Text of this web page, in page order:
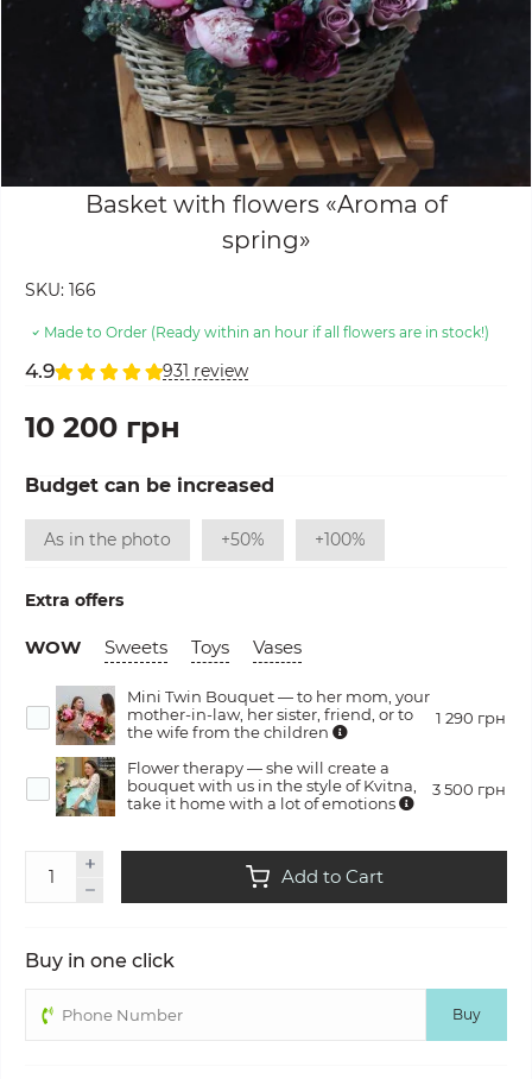
Basket with flowers «Aroma of
spring»
SKU: 166
Made to Order (Ready within an hour if all flowers are in stock!)
4.9 931 review
10 200 грн
Budget can be increased
As in the photo +50% +100%
Extra offers
WOW Sweets Toys Vases
Mini Twin Bouquet — to her mom, your
mother-in-law, her sister, friend, or to
the wife from the children
1 290 грн
Flower therapy — she will create a
bouquet with us in the style of Kvitna,
take it home with a lot of emotions
3 500 грн
Add to Cart
Buy in one click
Buy